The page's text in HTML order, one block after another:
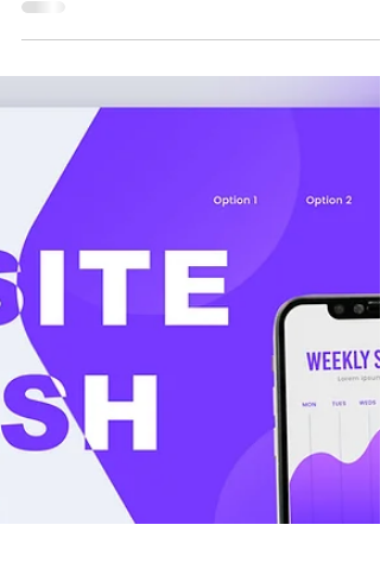
Your website is a place where many
consumers meet your brand for the first
time. That first interaction is crucial. It forms
lasting impression and is often the
determining factor in whether or not
will engage with your brand, products, or
services. Great website design and
development increases your conversion
reduces your bounce rate, and drives users
to spend frequent, recurring time on your
site. Wix already provides millions of
with basic site templ